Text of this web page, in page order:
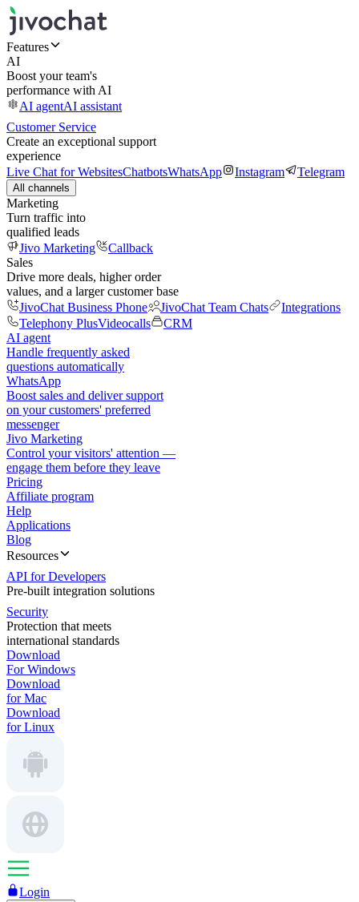
Features
AI
Boost your team's
performance with AI
AI agentAI assistant
Customer Service
Create an exceptional support
experience
Live Chat for WebsitesChatbotsWhatsApp Instagram Telegram
All channels
Marketing
Turn traffic into
qualified leads
Jivo Marketing
Callback
Sales
Drive more deals, higher order
values, and a larger customer base
JivoChat Business Phone
JivoChat Team Chats
Integrations
Telephony PlusVideocalls
CRM
AI agent
Handle frequently asked
questions automatically
WhatsApp
Boost sales and deliver support
on your customers' preferred
messenger
Jivo Marketing
Control your visitors' attention —
engage them before they leave
Pricing
Affiliate program
Help
Applications
Blog
Resources
API for Developers
Pre-built integration solutions
Security
Protection that meets
international standards
Download
For Windows
Download
for Mac
Download
for Linux
Login